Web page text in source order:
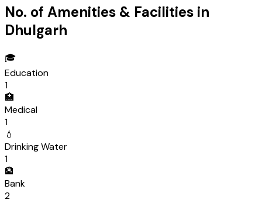
No. of Amenities & Facilities in
Dhulgarh
🎓
Education
1
🏥
Medical
1
💧
Drinking Water
1
🏦
Bank
2